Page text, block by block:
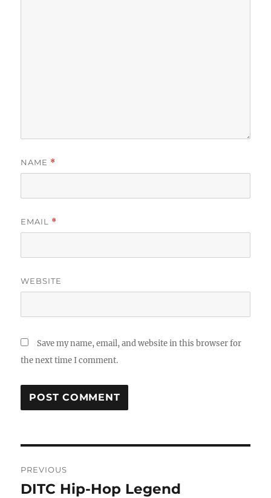
NAME *
EMAIL *
WEBSITE
Save my name, email, and website in this browser for
the next time I comment.
navigation
PREVIOUS
Previous
DITC Hip-Hop Legend